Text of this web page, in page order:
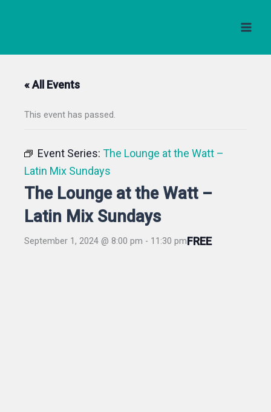
« All Events
This event has passed.
Event Series: The Lounge at the Watt –
Latin Mix Sundays
The Lounge at the Watt –
Latin Mix Sundays
September 1, 2024 @ 8:00 pm - 11:30 pmFREE